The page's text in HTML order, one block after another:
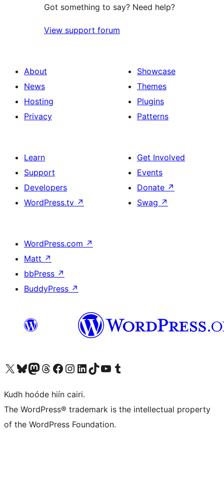
Got something to say? Need help?
View support forum
About
News
Hosting
Privacy
Showcase
Themes
Plugins
Patterns
Learn
Support
Developers
WordPress.tv ↗
Get Involved
Events
Donate ↗
Swag ↗
WordPress.com ↗
Matt ↗
bbPress ↗
BuddyPress ↗
Visit our X (formerly Twitter) account
Visit our Bluesky account
Visit our Mastodon account
Visit our Threads account
Visit our Facebook page
Visit our Instagram account
Visit our LinkedIn account
Visit our TikTok account
Visit our YouTube channel
Visit our Tumblr account
Kudh hoóde hiín cairi.
The WordPress® trademark is the intellectual property
of the WordPress Foundation.